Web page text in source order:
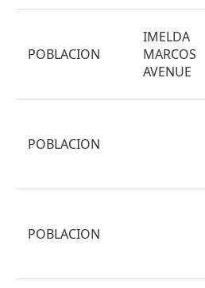
POBLACION
IMELDA
MARCOS
AVENUE
POBLACION
POBLACION